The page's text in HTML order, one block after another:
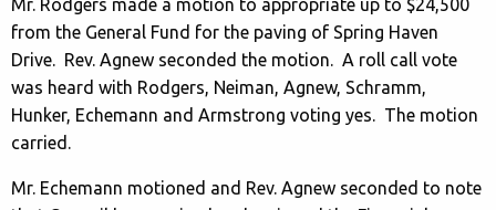
Mr. Rodgers made a motion to appropriate up to $24,500
from the General Fund for the paving of Spring Haven
Drive. Rev. Agnew seconded the motion. A roll call vote
was heard with Rodgers, Neiman, Agnew, Schramm,
Hunker, Echemann and Armstrong voting yes. The motion
carried.
Mr. Echemann motioned and Rev. Agnew seconded to note